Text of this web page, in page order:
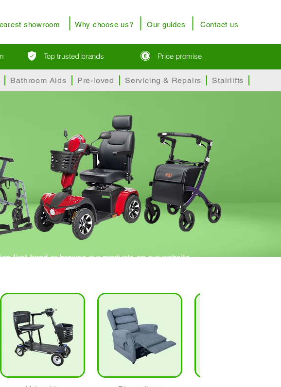
showroom Why choose us? Our guides Contact us
Top trusted brands Price promise
Bathroom Aids Pre-loved Servicing & Repairs Stairlifts
first-hand or browse our products on our website.